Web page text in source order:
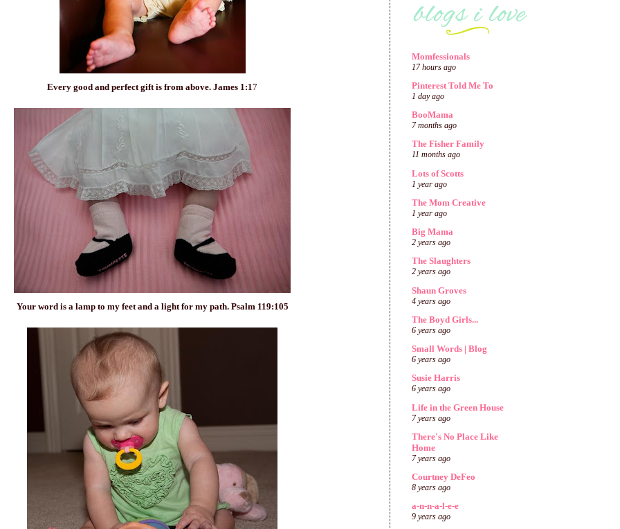
Every good and perfectgift is from above. James 1:17
Your word is a lamp to my feetand a light for my path. Psalm 119:105
Momfessionals
17 hours ago
Pinterest Told Me To
1 day ago
BooMama
7 months ago
The Fisher Family
11 months ago
Lots of Scotts
1 year ago
The Mom Creative
1 year ago
Big Mama
2 years ago
The Slaughters
2 years ago
Shaun Groves
4 years ago
The Boyd Girls...
6 years ago
Small Words | Blog
6 years ago
Susie Harris
6 years ago
Life in the Green House
7 years ago
There's No Place Like
Home
7 years ago
Courtney DeFeo
8 years ago
a-n-n-a-l-e-e
9 years ago